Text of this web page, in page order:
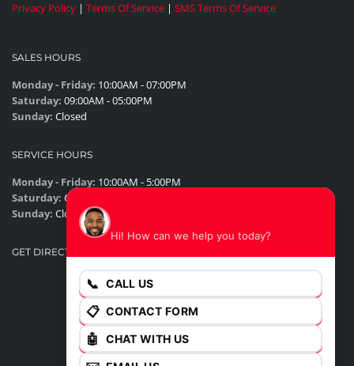
Privacy Policy | Terms Of Service | SMS Terms Of Service
SALES HOURS
Monday - Friday: 10:00AM - 07:00PM
Saturday: 09:00AM - 05:00PM
Sunday: Closed
SERVICE HOURS
Monday - Friday: 10:00AM - 5:00PM
Saturday: Closed
Sunday: Closed
GET DIRECTIONS
Hi! How can we help you today?
📞 CALL US
📋 CONTACT FORM
🤖 CHAT WITH US